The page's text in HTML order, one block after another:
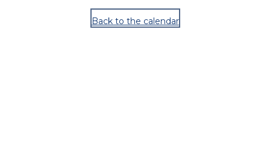
Back to the calendar